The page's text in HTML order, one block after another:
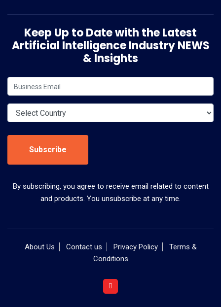
Keep Up to Date with the Latest
Artificial Intelligence Industry NEWS
& Insights
Subscribe
By subscribing, you agree to receive email related to content
and products. You unsubscribe at any time.
About Us Contact us Privacy Policy
Terms &
Conditions